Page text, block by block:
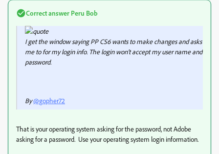
Correct answer Peru Bob
I get the window saying PP CS6 wants to make changes and asks
me to for my login info. The login won't accept my user name and
password.
By@gopher72
That is your operating system asking for the password, not Adobe
asking for a password. Use your operating system login information.